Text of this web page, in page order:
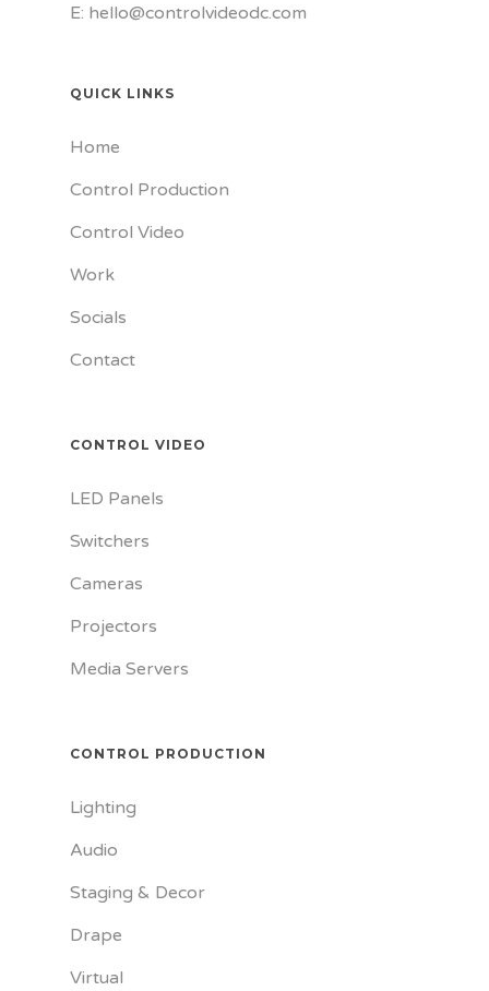
E: hello@controlvideodc.com
QUICK LINKS
Home
Control Production
Control Video
Work
Socials
Contact
CONTROL VIDEO
LED Panels
Switchers
Cameras
Projectors
Media Servers
CONTROL PRODUCTION
Lighting
Audio
Staging & Decor
Drape
Virtual